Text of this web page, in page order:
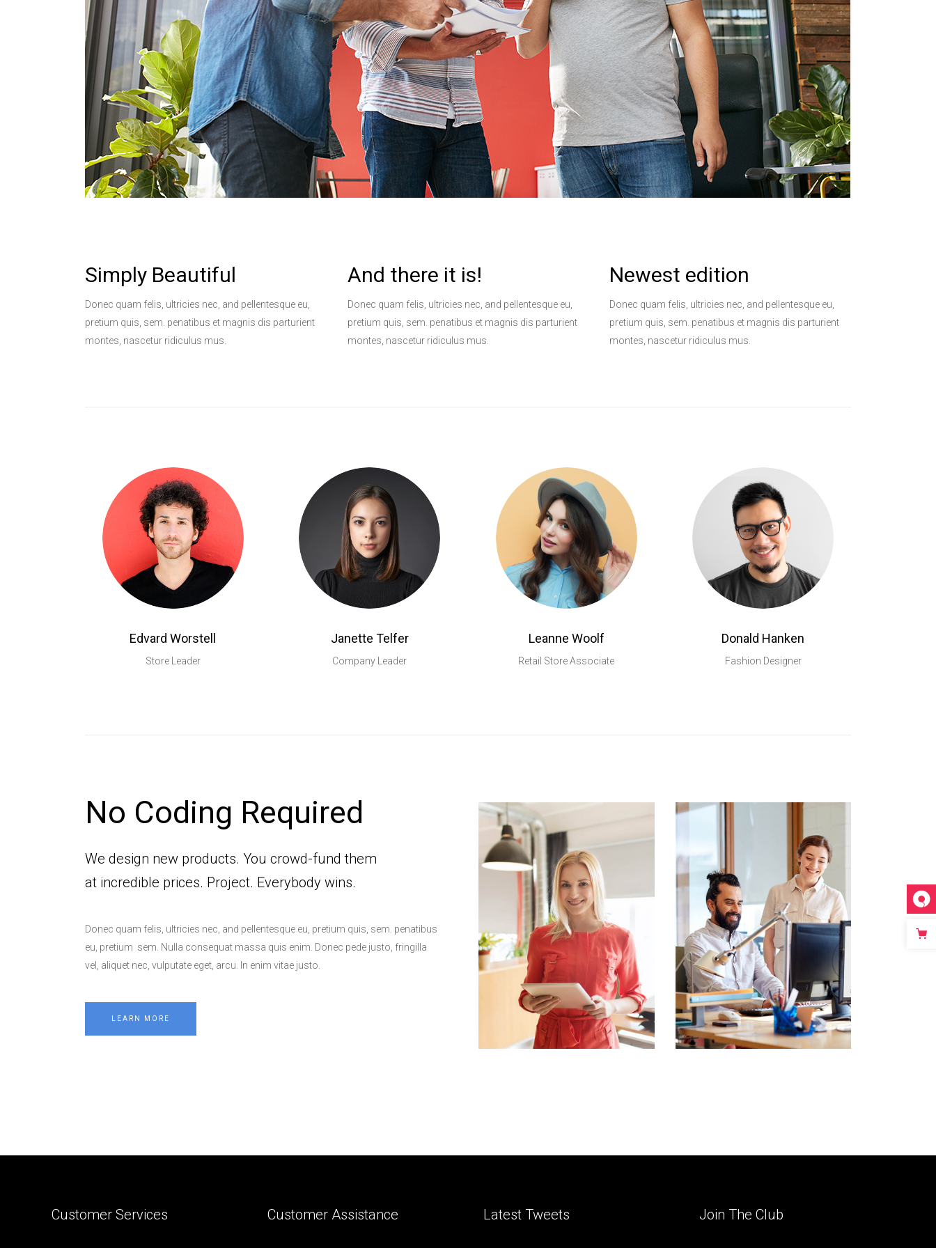
Simply Beautiful
Donec quam felis, ultricies nec, and pellentesque eu,
pretium quis, sem. penatibus et magnis dis parturient
montes, nascetur ridiculus mus.
And there it is!
Donec quam felis, ultricies nec, and pellentesque eu,
pretium quis, sem. penatibus et magnis dis parturient
montes, nascetur ridiculus mus.
Newest edition
Donec quam felis, ultricies nec, and pellentesque eu,
pretium quis, sem. penatibus et magnis dis parturient
montes, nascetur ridiculus mus.
Edvard Worstell
Store Leader
Janette Telfer
Company Leader
Leanne Woolf
Retail Store Associate
Donald Hanken
Fashion Designer
No Coding Required
We design new products. You crowd-fund them
at incredible prices. Project. Everybody wins.
Donec quam felis, ultricies nec, and pellentesque eu, pretium quis, sem. penatibus
eu, pretium sem. Nulla consequat massa quis enim. Donec pede justo, fringilla
vel, aliquet nec, vulputate eget, arcu. In enim vitae justo.
LEARN MORE
Customer Services Customer Assistance Latest Tweets Join The Club